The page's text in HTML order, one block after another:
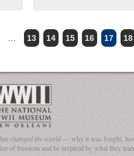
13 14 15 16 17 18
changed the world— why it was fought,
of freedom and be inspired by what they